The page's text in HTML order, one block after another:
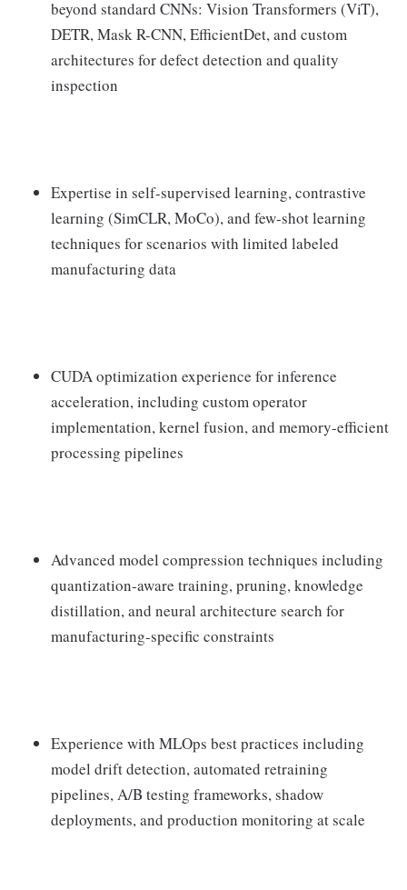
beyond standard CNNs: Vision Transformers (ViT),
DETR, Mask R-CNN, EfficientDet, and custom
architectures for defect detection and quality
inspection
Expertise in self-supervised learning, contrastive
learning (SimCLR, MoCo), and few-shot learning
techniques for scenarios with limited labeled
manufacturing data
CUDA optimization experience for inference
acceleration, including custom operator
implementation, kernel fusion, and memory-efficient
processing pipelines
Advanced model compression techniques including
quantization-aware training, pruning, knowledge
distillation, and neural architecture search for
manufacturing-specific constraints
Experience with MLOps best practices including
model drift detection, automated retraining
pipelines, A/B testing frameworks, shadow
deployments, and production monitoring at scale